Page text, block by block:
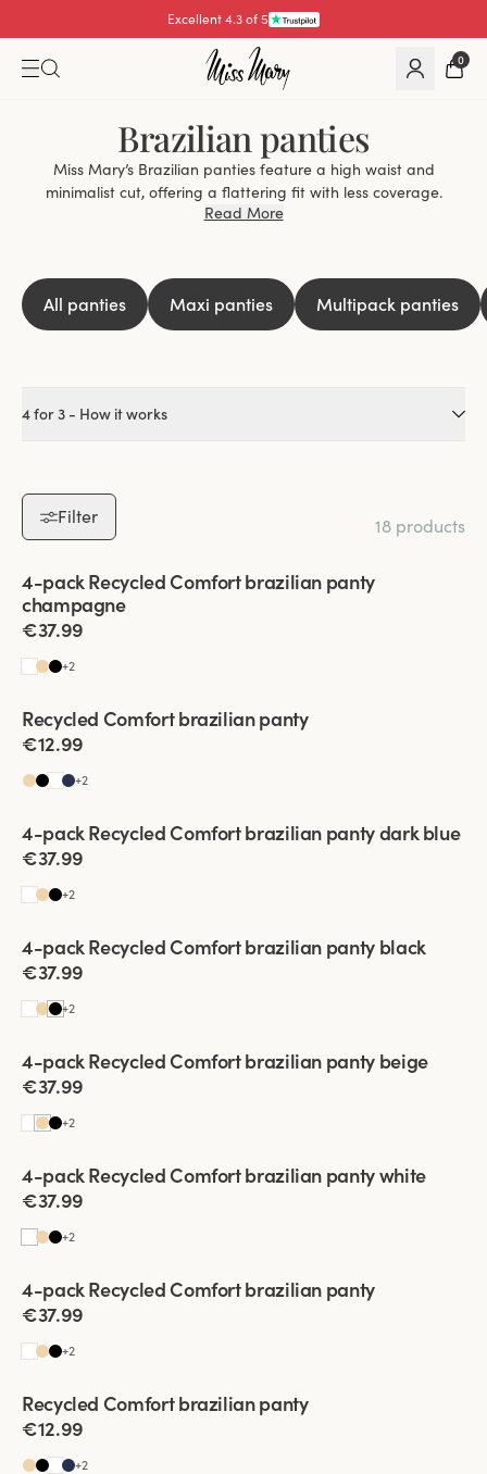
Excellent 4.3 of 5
0
Brazilian panties
Miss Mary’s Brazilian panties feature a high waist and
minimalist cut, offering a flattering fit with less coverage.
Perfect for seamless looks under tight outfits or all-day
Flattering Fit:
High-cut legs enhance curves for an elegant
silhouette.
Everyday Comfort:
Soft, flexible materials for all-day wear.
Upgrade your lingerie collection with Brazilian panties that
combine style, comfort, and versatility. Shop now to find your
Read More
All panties Maxi panties Multipack panties
4 for 3 - How it works
Filter
18 products
Viewing image 1 of 2
4-pack Recycled Comfort brazilian panty
champagne
€37.99
+2
4 for 3
Recycled Comfort brazilian panty
€12.99
+2
Viewing image 1 of 2
4-pack Recycled Comfort brazilian panty dark blue
€37.99
+2
Viewing image 1 of 2
4-pack Recycled Comfort brazilian panty black
€37.99
+2
Viewing image 1 of 2
4-pack Recycled Comfort brazilian panty beige
€37.99
+2
Viewing image 1 of 2
4-pack Recycled Comfort brazilian panty white
€37.99
+2
Viewing image 1 of 2
4-pack Recycled Comfort brazilian panty
€37.99
+2
Viewing image 1 of 2
4 for 3
Recycled Comfort brazilian panty
€12.99
+2